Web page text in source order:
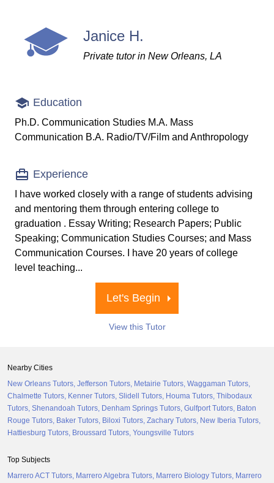
Janice H.
Private tutor in New Orleans, LA
Education
Ph.D. Communication Studies M.A. Mass
Communication B.A. Radio/TV/Film and Anthropology
Experience
I have worked closely with a range of students advising
and mentoring them through entering college to
graduation . Essay Writing; Research Papers; Public
Speaking; Communication Studies Courses; and Mass
Communication Courses. I have 20 years of college
level teaching...
Let's Begin
View this Tutor
Nearby Cities
New Orleans Tutors Jefferson Tutors Metairie Tutors Waggaman Tutors
Chalmette Tutors Kenner Tutors Slidell Tutors Houma Tutors Thibodaux
Tutors Shenandoah Tutors Denham Springs Tutors Gulfport Tutors Baton
Rouge Tutors Baker Tutors Biloxi Tutors Zachary Tutors New Iberia Tutors
Hattiesburg Tutors Broussard Tutors Youngsville Tutors
Top Subjects
Marrero ACT Tutors Marrero Algebra Tutors Marrero Biology Tutors Marrero